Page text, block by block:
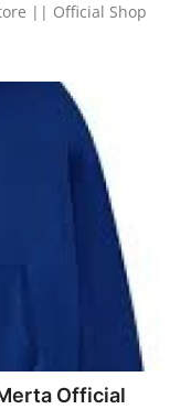
|| Official Shop
Official